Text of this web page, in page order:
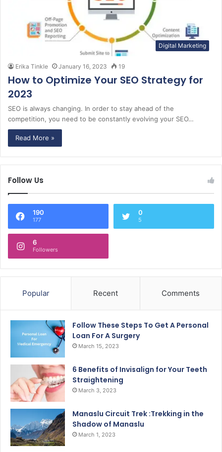
Digital Marketing
Erika Tinkle January 16, 2023 19
How to Optimize Your SEO Strategy for
2023
SEO is always changing. In order to stay ahead of the
competition, you need to be constantly evolving your SEO…
Read More »
Follow Us
190
177
0
5
6
Followers
Popular Recent Comments
Follow These Steps To Get A Personal
Loan For A Surgery
March 15, 2023
6 Benefits of Invisalign for Your Teeth
Straightening
March 3, 2023
Manaslu Circuit Trek :Trekking in the
Shadow of Manaslu
March 1, 2023